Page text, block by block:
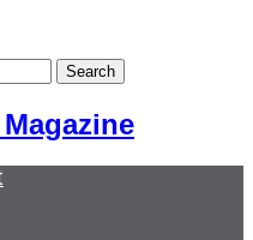
Search